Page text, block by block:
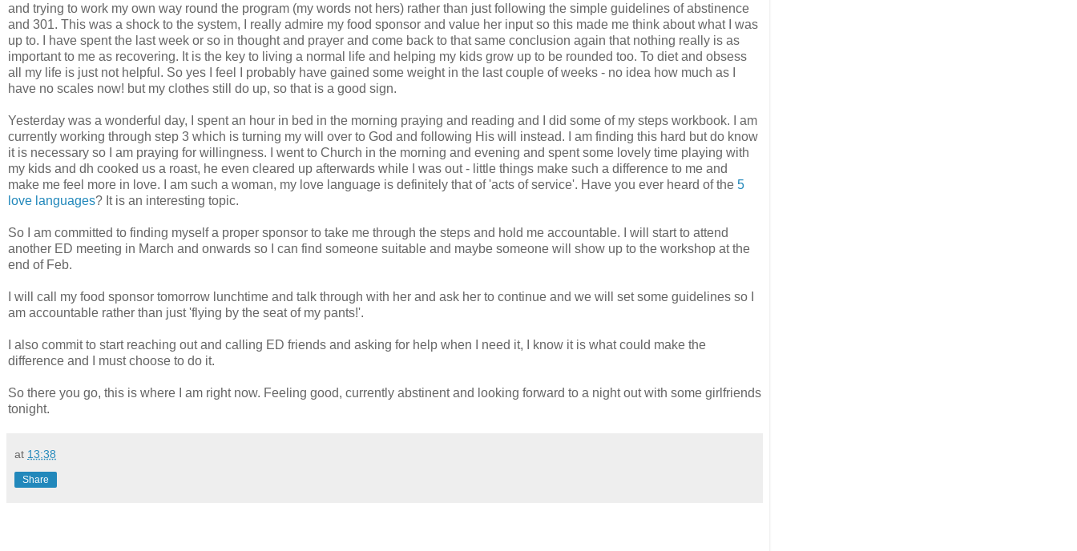
and trying to work my own way round the program (my words not hers) rather than just following the simple guidelines of abstinence
and 301. This was a shock to the system, I really admire my food sponsor and value her input so this made me think about what I was
up to. I have spent the last week or so in thought and prayer and come back to that same conclusion again that nothing really is as
important to me as recovering. It is the key to living a normal life and helping my kids grow up to be rounded too. To diet and obsess
all my life is just not helpful. So yes I feel I probably have gained some weight in the last couple of weeks - no idea how much as I
have no scales now! but my clothes still do up, so that is a good sign.
Yesterday was a wonderful day, I spent an hour in bed in the morning praying and reading and I did some of my steps workbook. I am
currently working through step 3 which is turning my will over to God and following His will instead. I am finding this hard but do know
it is necessary so I am praying for willingness. I went to Church in the morning and evening and spent some lovely time playing with
my kids and dh cooked us a roast, he even cleared up afterwards while I was out - little things make such a difference to me and
make me feel more in love. I am such a woman, my love language is definitely that of 'acts of service'. Have you ever heard of the 5
love languages? It is an interesting topic.
So I am committed to finding myself a proper sponsor to take me through the steps and hold me accountable. I will start to attend
another ED meeting in March and onwards so I can find someone suitable and maybe someone will show up to the workshop at the
end of Feb.
I will call my food sponsor tomorrow lunchtime and talk through with her and ask her to continue and we will set some guidelines so I
am accountable rather than just 'flying by the seat of my pants!'.
I also commit to start reaching out and calling ED friends and asking for help when I need it, I know it is what could make the
difference and I must choose to do it.
So there you go, this is where I am right now. Feeling good, currently abstinent and looking forward to a night out with some girlfriends
tonight.
at 13:38
Share